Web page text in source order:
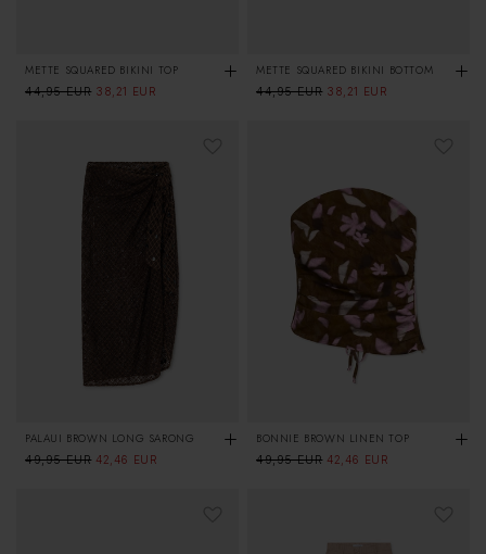
METTE SQUARED BIKINI TOP
Regular
44,95 EUR Sale
38,21 EUR
METTE SQUARED BIKINI BOTTOM
Regular
44,95 EUR Sale
38,21 EUR
PALAUI BROWN LONG SARONG
Regular
49,95 EUR Sale
42,46 EUR
BONNIE BROWN LINEN TOP
Regular
49,95 EUR Sale
42,46 EUR